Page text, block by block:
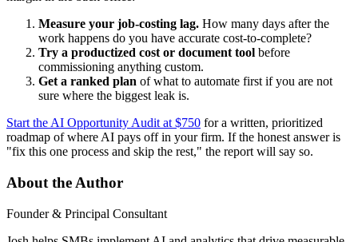
Measure your job-costing lag. How many days after the
work happens do you have accurate cost-to-complete?
Try a productized cost or document tool before
commissioning anything custom.
Get a ranked plan of what to automate first if you are not
sure where the biggest leak is.
Start the AI Opportunity Audit at $750 for a written, prioritized
roadmap of where AI pays off in your firm. If the honest answer is
"fix this one process and skip the rest," the report will say so.
About the Author
Founder & Principal Consultant